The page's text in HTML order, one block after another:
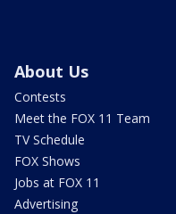
About Us
Contests
Meet the FOX 11 Team
TV Schedule
FOX Shows
Jobs at FOX 11
Advertising